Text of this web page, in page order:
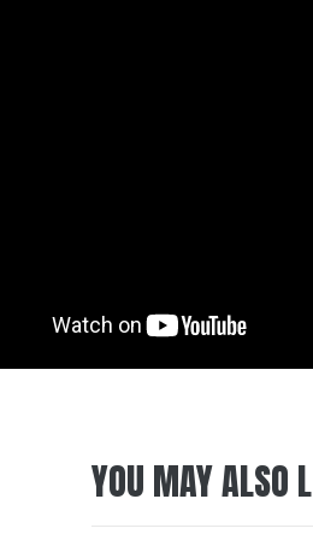
YOU MAY ALSO